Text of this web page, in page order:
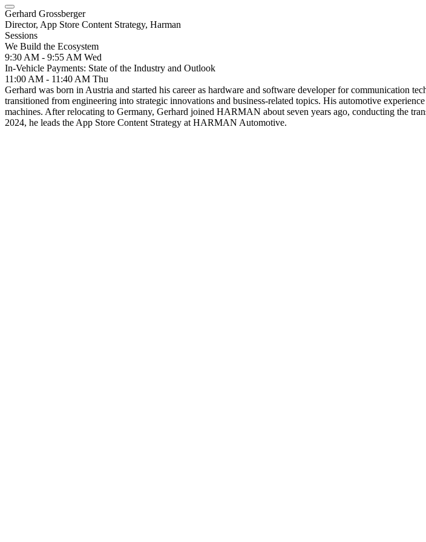
Gerhard Grossberger
Director, App Store Content Strategy, Harman
Sessions
We Build the Ecosystem
9:30 AM - 9:55 AM Wed
In-Vehicle Payments: State of the Industry and Outlook
11:00 AM - 11:40 AM Thu
Gerhard was born in Austria and started his career as hardware and software developer for communication
transitioned from engineering into strategic innovations and business-related topics. His automotive
machines. After relocating to Germany, Gerhard joined HARMAN about seven years ago, conducting the
2024, he leads the App Store Content Strategy at HARMAN Automotive.